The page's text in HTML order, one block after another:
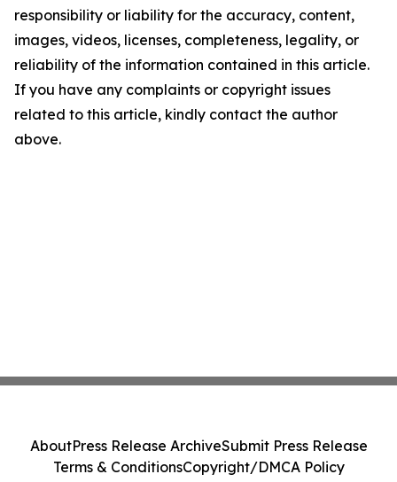
responsibility or liability for the accuracy, content,
images, videos, licenses, completeness, legality, or
reliability of the information contained in this article.
If you have any complaints or copyright issues
related to this article, kindly contact the author
above.
AboutPress Release ArchiveSubmit Press Release
Terms & ConditionsCopyright/DMCA Policy